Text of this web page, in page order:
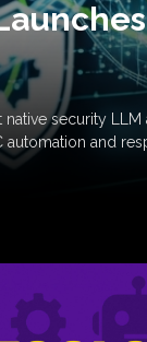
security
and